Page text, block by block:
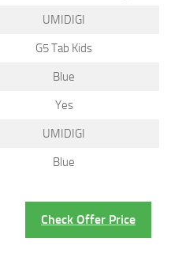
UMIDIGI
G5 Tab Kids
Blue
Yes
UMIDIGI
Blue
Check Offer Price